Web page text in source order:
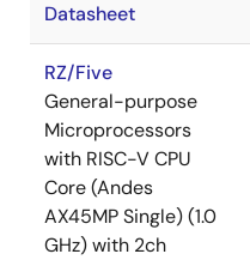
Datasheet
RZ/Five
General-purpose
Microprocessors
with RISC-V CPU
Core (Andes
AX45MP Single) (1.0
GHz) with 2ch